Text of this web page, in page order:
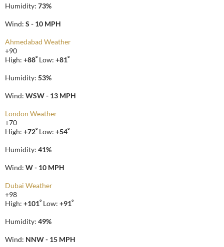
Humidity: 73%
Wind: S - 10 MPH
Ahmedabad Weather
+90
High: +88° Low: +81°
Humidity: 53%
Wind: WSW - 13 MPH
London Weather
+70
High: +72° Low: +54°
Humidity: 41%
Wind: W - 10 MPH
Dubai Weather
+98
High: +101° Low: +91°
Humidity: 49%
Wind: NNW - 15 MPH